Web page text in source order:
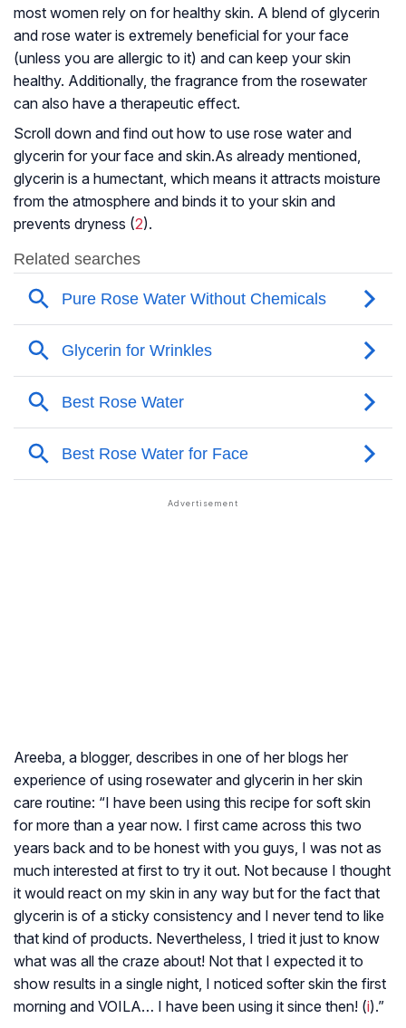
most women rely on for healthy skin. A blend of glycerin
and rose water is extremely beneficial for your face
(unless you are allergic to it) and can keep your skin
healthy. Additionally, the fragrance from the rosewater
can also have a therapeutic effect.
Scroll down and find out how to use rose water and
glycerin for your face and skin.As already mentioned,
glycerin is a humectant, which means it attracts moisture
from the atmosphere and binds it to your skin and
prevents dryness (2).
Areeba, a blogger, describes in one of her blogs her
experience of using rosewater and glycerin in her skin
care routine: “I have been using this recipe for soft skin
for more than a year now. I first came across this two
years back and to be honest with you guys, I was not as
much interested at first to try it out. Not because I thought
it would react on my skin in any way but for the fact that
glycerin is of a sticky consistency and I never tend to like
that kind of products. Nevertheless, I tried it just to know
what was all the craze about! Not that I expected it to
show results in a single night, I noticed softer skin the first
morning and VOILA… I have been using it since then! (i).”